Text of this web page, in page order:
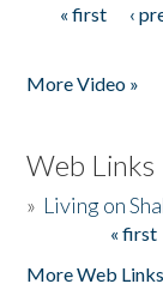
Pages
« first ‹
More Video »
Web Links
» Living on
« first
More Web